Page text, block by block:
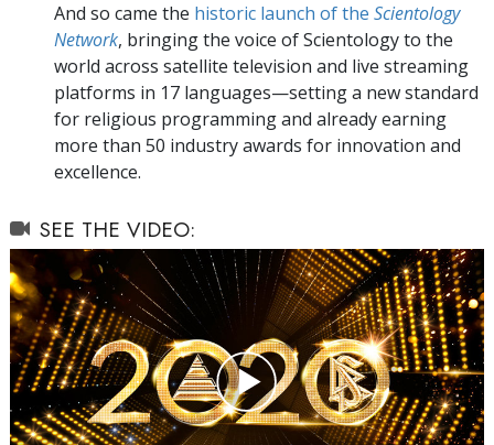
And so came the historic launch of the Scientology
Network, bringing the voice of Scientology to the
world across satellite television and live streaming
platforms in 17 languages—setting a new standard
for religious programming and already earning
more than 50 industry awards for innovation and
excellence.
SEE THE VIDEO:
Play